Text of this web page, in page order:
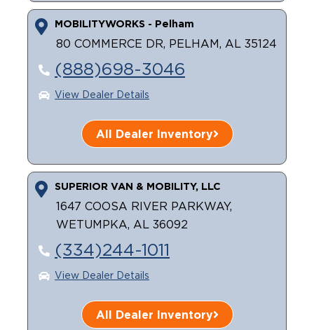
MOBILITYWORKS - Pelham
80 COMMERCE DR, PELHAM, AL 35124
(888)698-3046
View Dealer Details
All Dealer Inventory
SUPERIOR VAN & MOBILITY, LLC
1647 COOSA RIVER PARKWAY,
WETUMPKA, AL 36092
(334)244-1011
View Dealer Details
All Dealer Inventory